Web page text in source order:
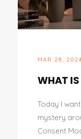
MAR 28,
WHAT IS
Today I
mystery
Consent